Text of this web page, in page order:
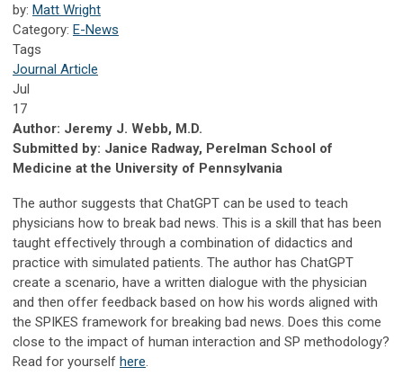
by: Matt Wright
Category: E-News
Tags
Journal Article
Jul
17
Author: Jeremy J. Webb, M.D.
Submitted by: Janice Radway, Perelman School of
Medicine at the University of Pennsylvania
The author suggests that ChatGPT can be used to teach
physicians how to break bad news. This is a skill that has been
taught effectively through a combination of didactics and
practice with simulated patients. The author has ChatGPT
create a scenario, have a written dialogue with the physician
and then offer feedback based on how his words aligned with
the SPIKES framework for breaking bad news. Does this come
close to the impact of human interaction and SP methodology?
Read for yourself here.